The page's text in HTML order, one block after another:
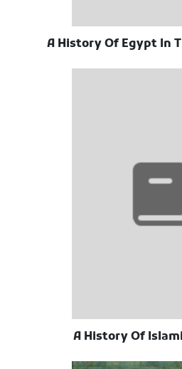
A History Of Egypt In
A History Of